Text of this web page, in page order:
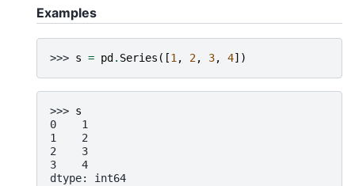
Examples
>>> s = pd . Series ([1 , 2, 3, 4])
>>> s
0    1
1    2
2    3
3    4
dtype: int64